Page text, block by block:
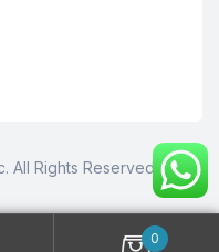
All Rights Reserved.
0